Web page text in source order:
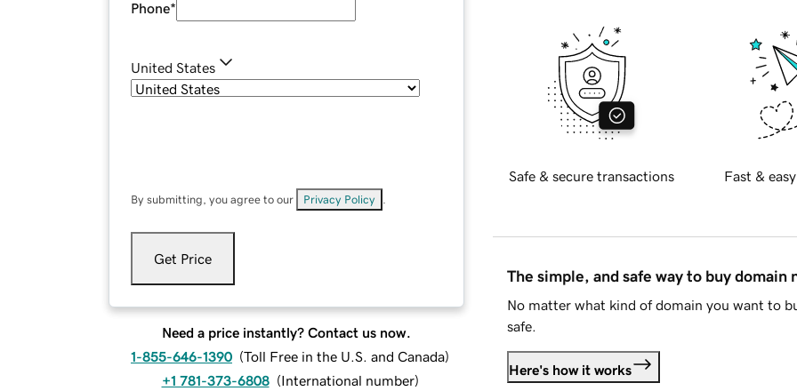
Phone*
United States
By submitting, you agree to our Privacy Policy
Get Price
Need a price instantly? Contact us now.
1-855-646-1390 (Toll Free in the U.S. and Canada)
+1 781-373-6808 (International number)
Safe & secure transactions Fast &
The simple, and safe way to buy domain
No matter what kind of domain you want to
safe.
Here's how it works